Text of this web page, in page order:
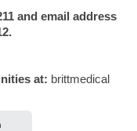
and email address
at: brittmedical